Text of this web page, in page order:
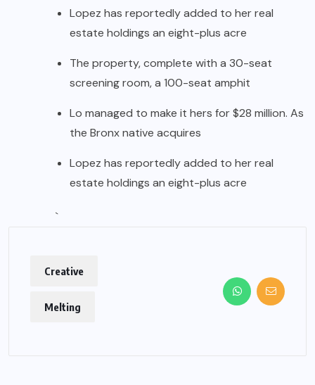
Lopez has reportedly added to her real
estate holdings an eight-plus acre
The property, complete with a 30-seat
screening room, a 100-seat amphit
Lo managed to make it hers for $28 million. As
the Bronx native acquires
Lopez has reportedly added to her real
estate holdings an eight-plus acre
`
Creative
Melting